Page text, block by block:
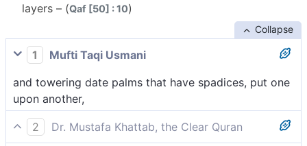
layers – (Qaf [50] : 10)
Collapse
1
Mufti Taqi Usmani
and towering date palms that have spadices, put one
upon another,
2
Dr. Mustafa Khattab, the Clear Quran